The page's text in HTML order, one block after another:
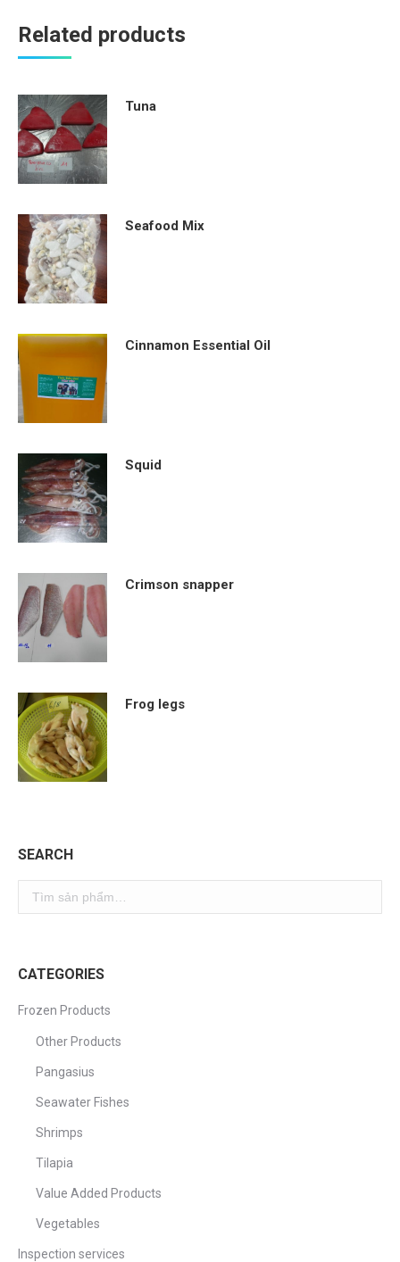
Related products
Tuna
Seafood Mix
Cinnamon Essential Oil
Squid
Crimson snapper
Frog legs
SEARCH
CATEGORIES
Frozen Products
Other Products
Pangasius
Seawater Fishes
Shrimps
Tilapia
Value Added Products
Vegetables
Inspection services